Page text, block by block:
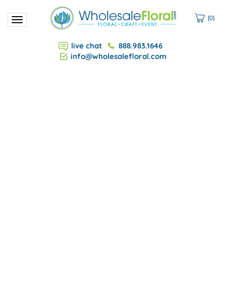
Toggle
navigation
live chat
888.983.1646
info@wholesalefloral.com
(0)